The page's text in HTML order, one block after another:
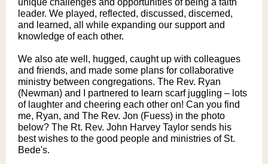
unique challenges and opportunities of being a faith
leader. We played, reflected, discussed, discerned,
and learned, all while expanding our support and
knowledge of each other.
We also ate well, hugged, caught up with colleagues
and friends, and made some plans for collaborative
ministry between congregations. The Rev. Ryan
(Newman) and I partnered to learn scarf juggling – lots
of laughter and cheering each other on! Can you find
me, Ryan, and The Rev. Jon (Fuess) in the photo
below? The Rt. Rev. John Harvey Taylor sends his
best wishes to the good people and ministries of St.
Bede's.